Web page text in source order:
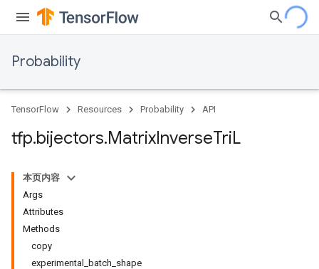
Probability
TensorFlow Resources Probability API
tfp.bijectors.MatrixInverseTriL
本页内容
Args
Attributes
Methods
copy
experimental_batch_shape